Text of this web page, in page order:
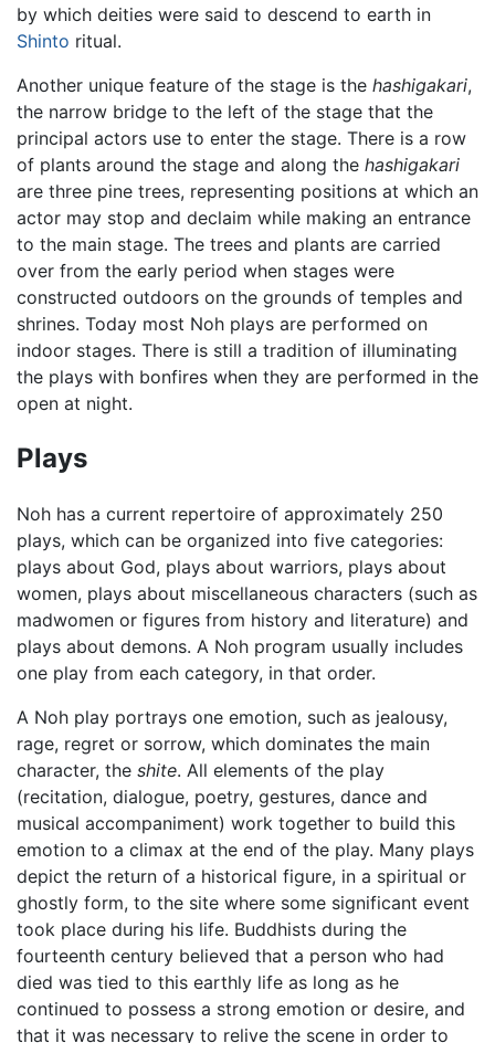
by which deities were said to descend to earth in
Shinto ritual.
Another unique feature of the stage is the hashigakari,
the narrow bridge to the left of the stage that the
principal actors use to enter the stage. There is a row
of plants around the stage and along the hashigakari
are three pine trees, representing positions at which an
actor may stop and declaim while making an entrance
to the main stage. The trees and plants are carried
over from the early period when stages were
constructed outdoors on the grounds of temples and
shrines. Today most Noh plays are performed on
indoor stages. There is still a tradition of illuminating
the plays with bonfires when they are performed in the
open at night.
Plays
Noh has a current repertoire of approximately 250
plays, which can be organized into five categories:
plays about God, plays about warriors, plays about
women, plays about miscellaneous characters (such as
madwomen or figures from history and literature) and
plays about demons. A Noh program usually includes
one play from each category, in that order.
A Noh play portrays one emotion, such as jealousy,
rage, regret or sorrow, which dominates the main
character, the shite. All elements of the play
(recitation, dialogue, poetry, gestures, dance and
musical accompaniment) work together to build this
emotion to a climax at the end of the play. Many plays
depict the return of a historical figure, in a spiritual or
ghostly form, to the site where some significant event
took place during his life. Buddhists during the
fourteenth century believed that a person who had
died was tied to this earthly life as long as he
continued to possess a strong emotion or desire, and
that it was necessary to relive the scene in order to